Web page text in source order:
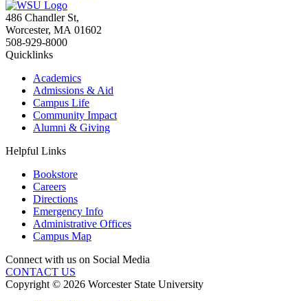
486 Chandler St,
Worcester, MA 01602
508-929-8000
Quicklinks
Academics
Admissions & Aid
Campus Life
Community Impact
Alumni & Giving
Helpful Links
Bookstore
Careers
Directions
Emergency Info
Administrative Offices
Campus Map
Connect with us on Social Media
CONTACT US
Copyright © 2026 Worcester State University